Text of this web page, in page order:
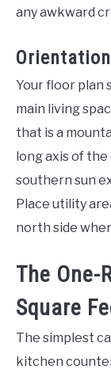
any awkward
Your floor plan
main living
that is a
long axis of
southern sun
Place utility
north side
The One-
Square
The simplest
kitchen